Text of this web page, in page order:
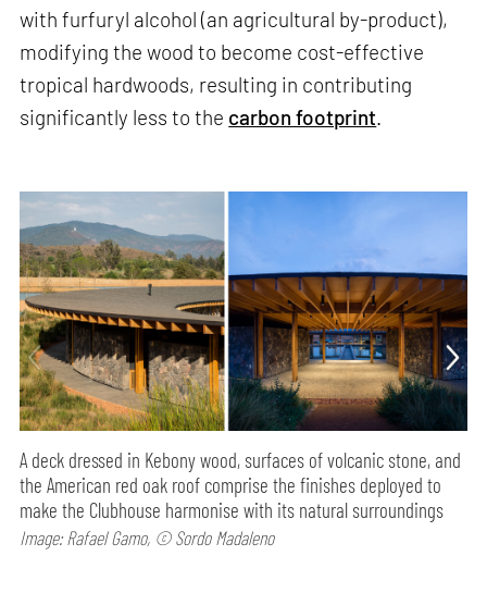
with furfuryl alcohol (an agricultural by-product),
modifying the wood to become cost-effective
tropical hardwoods, resulting in contributing
significantly less to the carbon footprint
A deck dressed in Kebony wood, surfaces of volcanic stone, and
the American red oak roof comprise the finishes deployed to
make the Clubhouse harmonise with its natural surroundings
Image: Rafael Gamo, © Sordo Madaleno